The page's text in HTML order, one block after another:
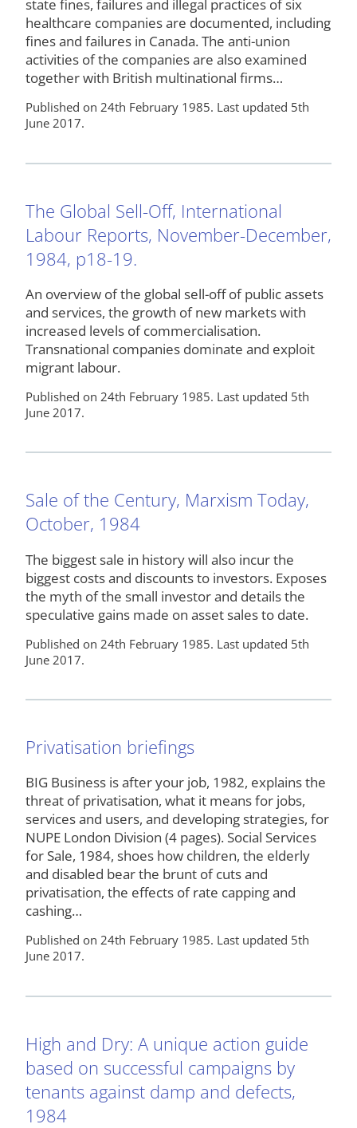
state fines, failures and illegal practices of six
healthcare companies are documented, including
fines and failures in Canada. The anti-union
activities of the companies are also examined
together with British multinational firms…
Published on 24th February 1985. Last updated 5th
June 2017.
The Global Sell-Off, International
Labour Reports, November-December,
1984, p18-19.
An overview of the global sell-off of public assets
and services, the growth of new markets with
increased levels of commercialisation.
Transnational companies dominate and exploit
migrant labour.
Published on 24th February 1985. Last updated 5th
June 2017.
Sale of the Century, Marxism Today,
October, 1984
The biggest sale in history will also incur the
biggest costs and discounts to investors. Exposes
the myth of the small investor and details the
speculative gains made on asset sales to date.
Published on 24th February 1985. Last updated 5th
June 2017.
Privatisation briefings
BIG Business is after your job, 1982, explains the
threat of privatisation, what it means for jobs,
services and users, and developing strategies, for
NUPE London Division (4 pages). Social Services
for Sale, 1984, shoes how children, the elderly
and disabled bear the brunt of cuts and
privatisation, the effects of rate capping and
cashing…
Published on 24th February 1985. Last updated 5th
June 2017.
High and Dry: A unique action guide
based on successful campaigns by
tenants against damp and defects,
1984